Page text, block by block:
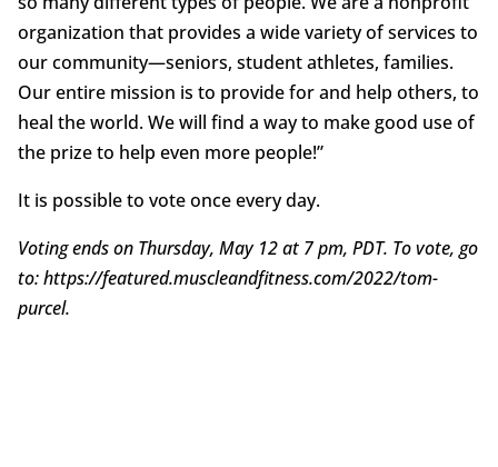
organization that provides a wide variety of services to
our community—seniors, student athletes, families.
Our entire mission is to provide for and help others, to
heal the world. We will find a way to make good use of
the prize to help even more people!”
It is possible to vote once every day.
Voting ends on Thursday, May 12 at 7 pm, PDT. To vote, go
to: https://featured.muscleandfitness.com/2022/tom-
purcel.